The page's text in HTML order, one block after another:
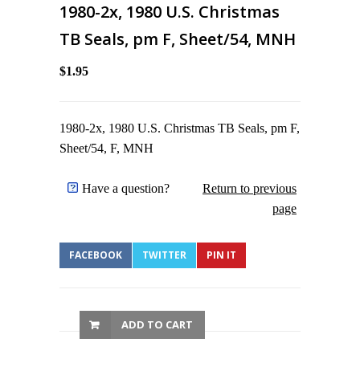
1980-2x, 1980 U.S. Christmas
TB Seals, pm F, Sheet/54, MNH
$1.95
1980-2x, 1980 U.S. Christmas TB Seals, pm F,
Sheet/54, F, MNH
Have a question?
Return to previous
page
FACEBOOK TWITTER PIN IT
ADD TO CART